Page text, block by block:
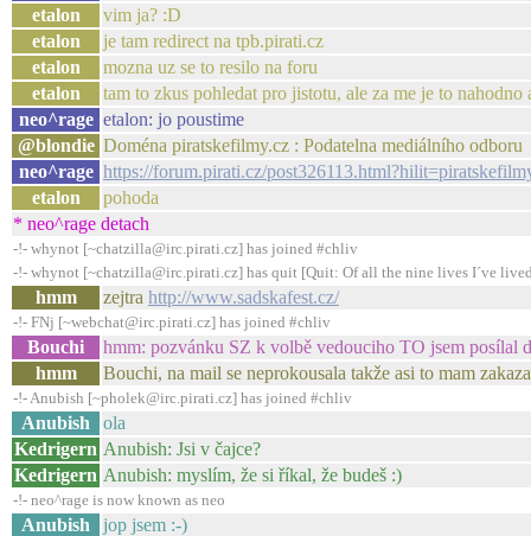
etalon
vim ja? :D
etalon
je tam redirect na tpb.pirati.cz
etalon
mozna uz se to resilo na foru
etalon
tam to zkus pohledat pro jistotu, ale za me je to
neo^rage etalon: jo poustime
@blondie Doména piratskefilmy.cz : Podatelna mediálního odboru
neo^rage https://forum.pirati.cz/
etalon
pohoda
* neo^rage detach
-!- whynot [~chatzilla@irc.pirati.cz] has joined #chliv
-!- whynot [~chatzilla@irc.pirati.cz] has quit [Quit: Of all the nine lives I´ve
hmm zejtra http://www.sadskafest.cz/
-!- FNj [~webchat@irc.pirati.cz] has joined #chliv
Bouchi
hmm: pozvánku SZ k volbě vedouciho TO jsem posílal
hmm
Bouchi, na mail se neprokousala takže asi to mam
-!- Anubish [~pholek@irc.pirati.cz] has joined #chliv
Anubish
ola
Kedrigern Anubish: Jsi v čajce?
Kedrigern Anubish: myslím, že si říkal, že budeš :)
-!- neo^rage is now known as neo
Anubish
jop jsem :-)